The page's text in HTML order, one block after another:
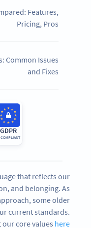
Features,
Pricing, Pros
Common Issues
and Fixes
GDPR
COMPLIANT
that reflects our
and belonging. As
some older
current standards.
core values here